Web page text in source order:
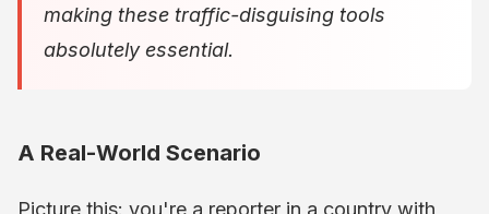
making these traffic-disguising tools
absolutely essential.
A Real-World Scenario
Picture this: you're a reporter in a country with